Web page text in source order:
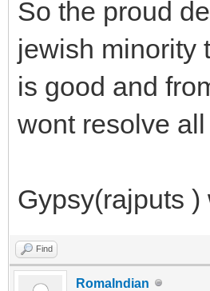
So the proud
jewish minority
is good and
wont resolve
Gypsy(rajputs )
Find
RomaIndian